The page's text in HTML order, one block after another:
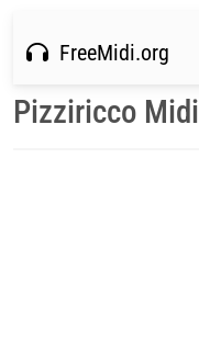
FreeMidi.org
Pizziricco Midi